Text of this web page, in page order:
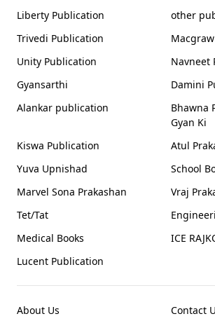
Liberty Publication
other
Trivedi Publication
Unity Publication
Navneet
Gyansarthi
Damini
Alankar publication
Bhawna
Gyan Ki
Kiswa Publication
Atul
Yuva Upnishad
School
Marvel Sona Prakashan
Vraj
Tet/Tat
Medical Books
ICE
Lucent Publication
About Us
Contact